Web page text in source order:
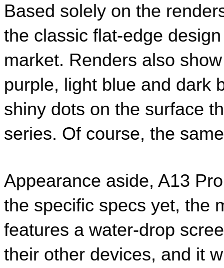
Based solely on the
the classic flat-edge
market. Renders also
purple, light blue and dark
shiny dots on the surface
series. Of course, the
Appearance aside, A13
the specific specs yet, the
features a water-drop
their other devices, and it